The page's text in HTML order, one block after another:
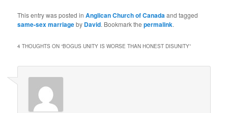
This entry was posted inAnglican Church of Canadaand tagged
same-sex marriageby David. Bookmark thepermalink.
4 THOUGHTS ON “BOGUS UNITY IS WORSE THAN HONEST DISUNITY”